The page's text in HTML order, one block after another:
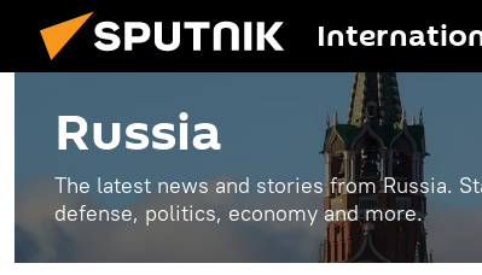
Russia
The latest news and stories from Russia.
defense, politics, economy and more.